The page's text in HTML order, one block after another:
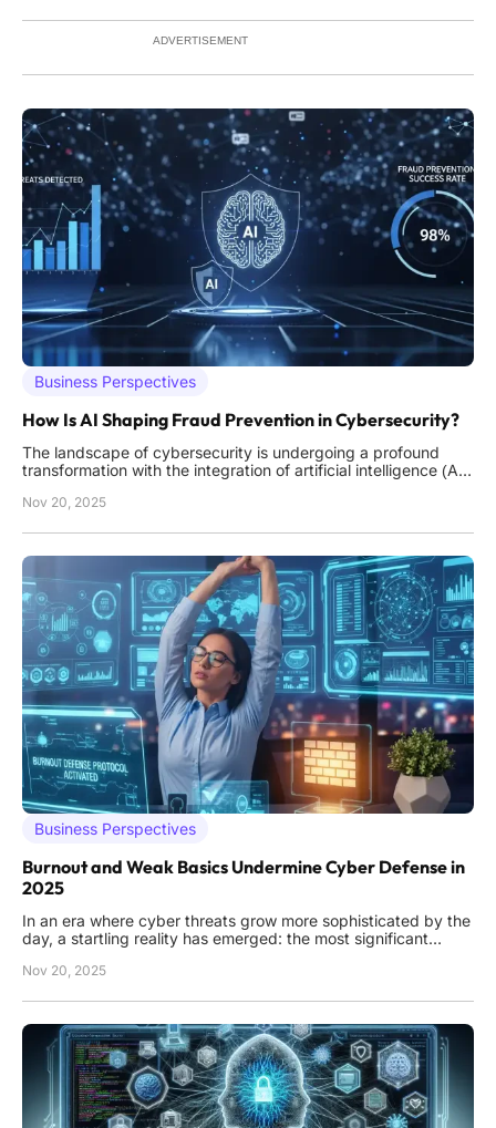
ADVERTISEMENT
Business Perspectives
How Is AI Shaping Fraud Prevention in Cybersecurity?
The landscape of cybersecurity is undergoing a profound
transformation with the integration of artificial intelligence (AI),
industries such as financial services and healthcare face
Nov 20, 2025
Business Perspectives
Burnout and Weak Basics Undermine Cyber Defense in
2025
In an era where cyber threats grow more sophisticated by the
day, a startling reality has emerged: the most significant
attackers, but from internal shortcomings within organizations.
Nov 20, 2025